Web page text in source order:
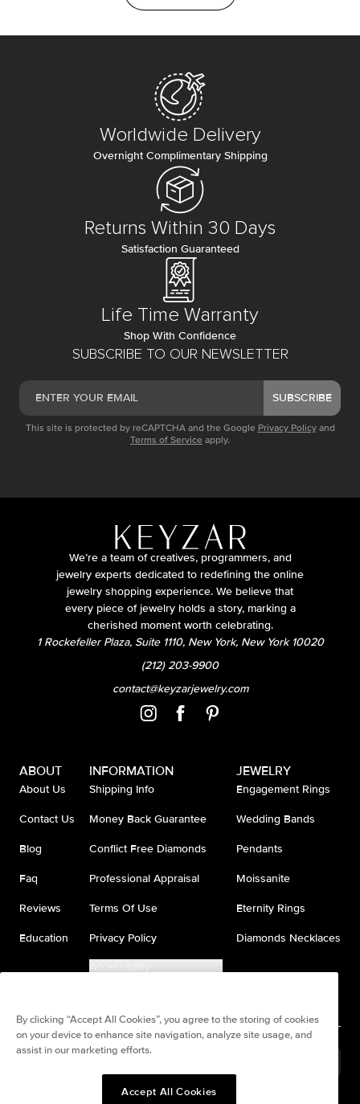
SUBSCRIBE TO OUR NEWSLETTER
SUBSCRIBE
This site is protected by reCAPTCHA and the Google Privacy Policy and
Terms of Service apply.
Worldwide Delivery
Overnight Complimentary Shipping
Returns Within 30 Days
Satisfaction Guaranteed
Life Time Warranty
Shop With Confidence
We’re a team of creatives, programmers, and
jewelry experts dedicated to redefining the online
jewelry shopping experience. We believe that
every piece of jewelry holds a story, marking a
cherished moment worth celebrating.
1 Rockefeller Plaza, Suite 1110, New York, New York 10020
(212) 203-9900
contact@keyzarjewelry.com
ABOUT
About Us
Contact Us
Blog
Faq
Reviews
Education
INFORMATION
Shipping Info
Money Back Guarantee
Conflict Free Diamonds
Professional Appraisal
Terms Of Use
Privacy Policy
Accessibility
JEWELRY
Engagement Rings
Wedding Bands
Pendants
Moissanite
Eternity Rings
Diamonds Necklaces
By clicking “Accept All Cookies”, you agree to the storing of cookies
on your device to enhance site navigation, analyze site usage, and
assist in our marketing efforts.
Accept All Cookies